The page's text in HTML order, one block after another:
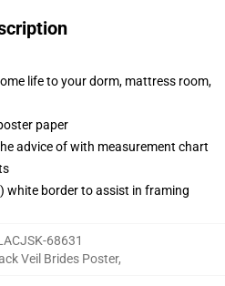
life to your dorm, mattress room,
paper
advice of with measurement chart
white border to assist in framing
68631
Veil Brides Poster,